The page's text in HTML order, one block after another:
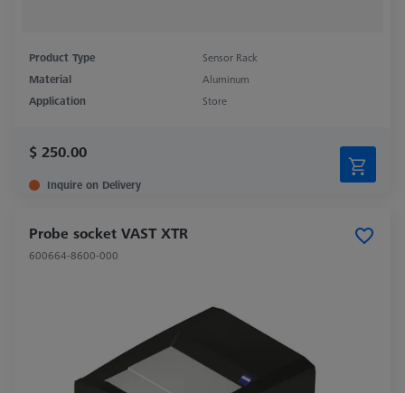
Product Type
Sensor Rack
Material
Aluminum
Application
Store
$ 250.00
Inquire on Delivery
Probe socket VAST XTR
600664-8600-000